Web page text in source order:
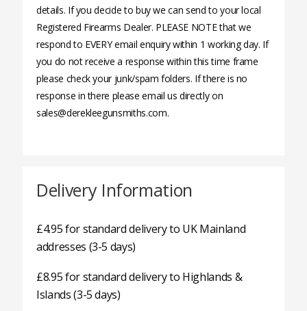
details. If you decide to buy we can send to your local
Registered Firearms Dealer. PLEASE NOTE that we
respond to EVERY email enquiry within 1 working day. If
you do not receive a response within this time frame
please check your junk/spam folders. If there is no
response in there please email us directly on
sales@derekleegunsmiths.com.
Delivery Information
£4.95 for standard delivery to UK Mainland
addresses (3-5 days)
£8.95 for standard delivery to Highlands &
Islands (3-5 days)